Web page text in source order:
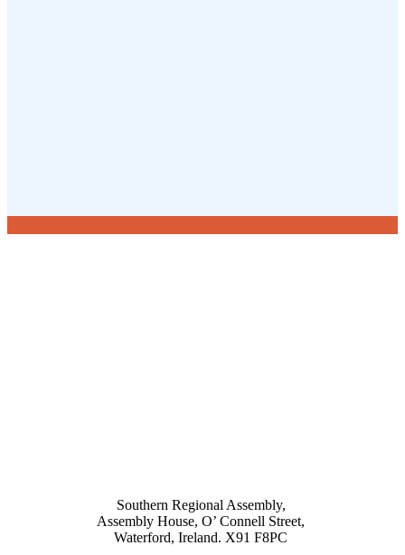
Southern Regional Assembly,
Assembly House, O’ Connell Street,
Waterford, Ireland. X91 F8PC